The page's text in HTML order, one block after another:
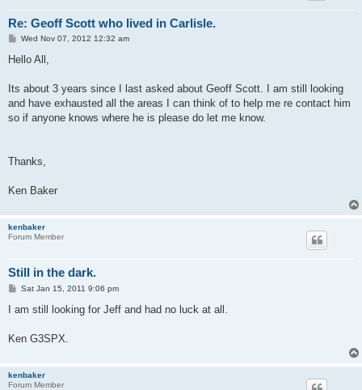
Re: Geoff Scott who lived in Carlisle.
P
s
Wed Nov 07, 2012 12:32 am
Hello All,
Its about 3 years since I last asked about Geoff Scott. I am still looking
and have exhausted all the areas I can think of to help me re contact him
so if anyone knows where he is please do let me know.
Thanks,
Ken Baker
kenbaker
Forum Member
Still in the dark.
P
s
Sat Jan 15, 2011 9:06 pm
I am still looking for Jeff and had no luck at all.
Ken G3SPX.
kenbaker
Forum Member